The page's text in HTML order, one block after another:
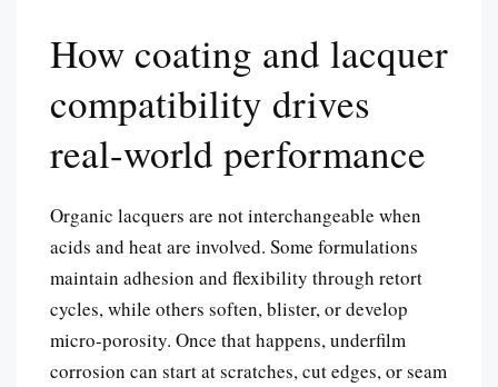
How coating and lacquer
compatibility drives
real-world performance
Organic lacquers are not interchangeable when
acids and heat are involved. Some formulations
maintain adhesion and flexibility through retort
cycles, while others soften, blister, or develop
micro-porosity. Once that happens, underfilm
corrosion can start at scratches, cut edges, or seam